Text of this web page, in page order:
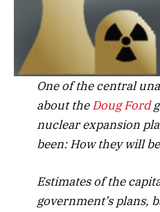
One of the central
about theDoug Ford
nuclear expansion
been: How they will
Estimates of the
government’s plans,